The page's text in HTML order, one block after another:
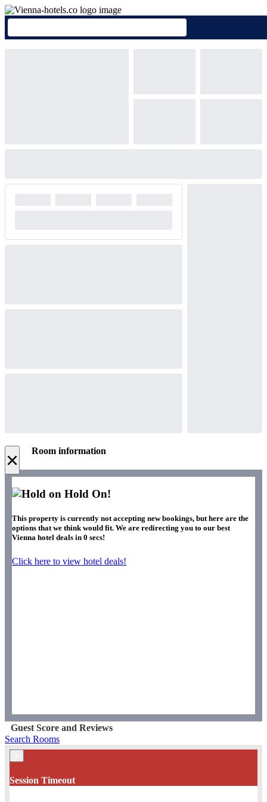
× Room information
Hold On!
This property is currently not accepting new bookings, but here are the
options that we think would fit. We are redirecting you to our best
Vienna hotel deals in 0 secs!
Click here to view hotel deals!
Guest Score and Reviews
Search Rooms
Session Timeout